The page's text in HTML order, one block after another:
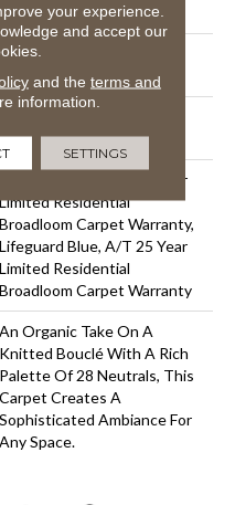
Pattern Loop
100% ANSO® High
Performance Nylon
Spill-Proof Technology®
Lifeguard Blue, A/T 25 Year
Limited Residential
Broadloom Carpet Warranty,
Lifeguard Blue, A/T 25 Year
Limited Residential
Broadloom Carpet Warranty
An Organic Take On A
Knitted Bouclé With A Rich
Palette Of 28 Neutrals, This
Carpet Creates A
Sophisticated Ambiance For
Any Space.
your experience.
and accept our
and the terms and
information.
SETTINGS